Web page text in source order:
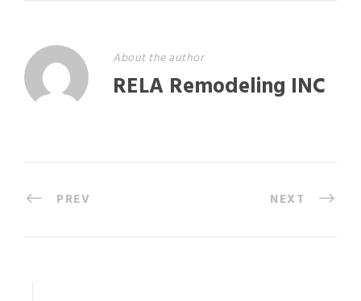
About the author
RELA Remodeling INC
PREV NEXT